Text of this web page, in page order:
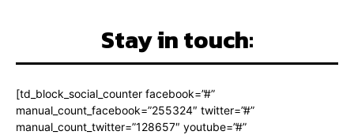
Stay in touch:
[td_block_social_counter facebook=”#”
manual_count_facebook=”255324″ twitter=”#”
manual_count_twitter=”128657″ youtube=”#”